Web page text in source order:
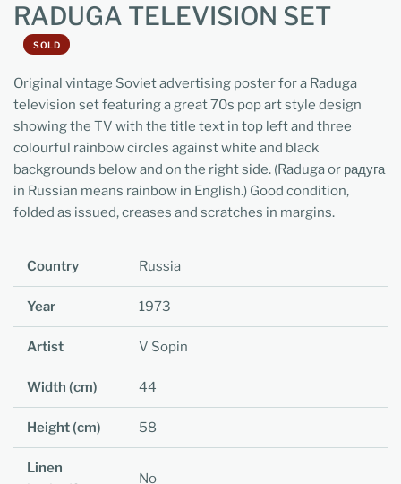
RADUGA TELEVISION SET
SOLD
Original vintage Soviet advertising poster for a Raduga
television set featuring a great 70s pop art style design
showing the TV with the title text in top left and three
colourful rainbow circles against white and black
backgrounds below and on the right side. (Raduga or радуга
in Russian means rainbow in English.) Good condition,
folded as issued, creases and scratches in margins.
Country Russia
Year 1973
Artist V Sopin
Width (cm) 44
Height (cm) 58
Linen
No